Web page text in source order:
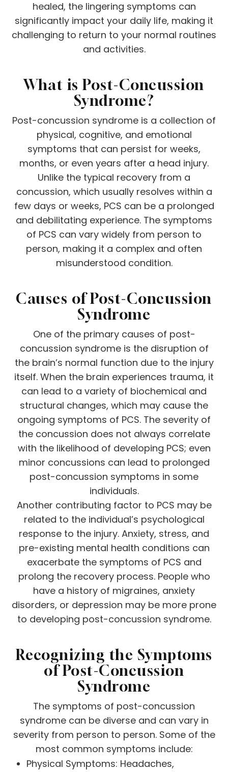
healed, the lingering symptoms can
significantly impact your daily life, making it
challenging to return to your normal routines
and activities.
What is Post-Concussion
Syndrome?
Post-concussion syndrome is a collection of
physical, cognitive, and emotional
symptoms that can persist for weeks,
months, or even years after a head injury.
Unlike the typical recovery from a
concussion, which usually resolves within a
few days or weeks, PCS can be a prolonged
and debilitating experience. The symptoms
of PCS can vary widely from person to
person, making it a complex and often
misunderstood condition.
Causes of Post-Concussion
Syndrome
One of the primary causes of post-
concussion syndrome is the disruption of
the brain’s normal function due to the injury
itself. When the brain experiences trauma, it
can lead to a variety of biochemical and
structural changes, which may cause the
ongoing symptoms of PCS. The severity of
the concussion does not always correlate
with the likelihood of developing PCS; even
minor concussions can lead to prolonged
post-concussion symptoms in some
individuals.
Another contributing factor to PCS may be
related to the individual’s psychological
response to the injury. Anxiety, stress, and
pre-existing mental health conditions can
exacerbate the symptoms of PCS and
prolong the recovery process. People who
have a history of migraines, anxiety
disorders, or depression may be more prone
to developing post-concussion syndrome.
Recognizing the Symptoms
of Post-Concussion
Syndrome
The symptoms of post-concussion
syndrome can be diverse and can vary in
severity from person to person. Some of the
most common symptoms include:
Physical Symptoms: Headaches,